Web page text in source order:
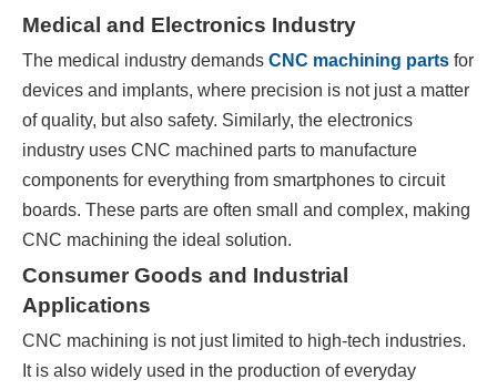
Medical and Electronics Industry
The medical industry demands CNC machining parts for
devices and implants, where precision is not just a matter
of quality, but also safety. Similarly, the electronics
industry uses CNC machined parts to manufacture
components for everything from smartphones to circuit
boards. These parts are often small and complex, making
CNC machining the ideal solution.
Consumer Goods and Industrial
Applications
CNC machining is not just limited to high-tech industries.
It is also widely used in the production of everyday